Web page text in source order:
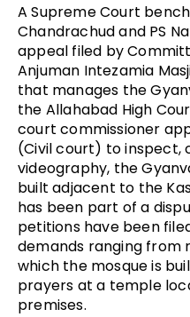
A Supreme Court
Chandrachud and PS
appeal filed by
Anjuman Intezamia
that manages the
the Allahabad High
court commissioner
(Civil court) to inspect,
videography, the
built adjacent to the
has been part of a
petitions have been
demands ranging from
which the mosque is
prayers at a temple
premises.